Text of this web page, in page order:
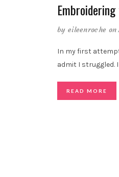
by eileenroche on
In my first
admit I struggled.
READ MORE